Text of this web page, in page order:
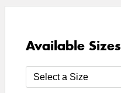
Available Sizes